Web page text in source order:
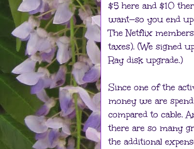
$5 here and $10
want—so you end
The Netflix
taxes). (We signed
Ray disk upgrade.)
Since one of the
money we are
compared to cable.
there are so many
the additional